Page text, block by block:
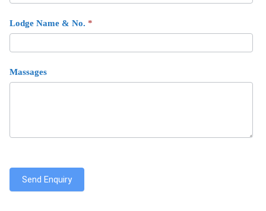
Lodge Name & No. *
Massages
Send Enquiry